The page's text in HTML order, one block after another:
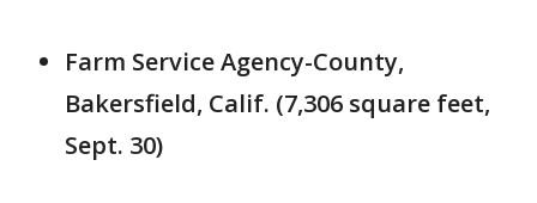
Farm Service Agency-County,
Bakersfield, Calif. (7,306 square feet,
Sept. 30)